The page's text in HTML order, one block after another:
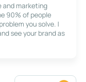
and marketing
90% of people
you solve. I
see your brand as